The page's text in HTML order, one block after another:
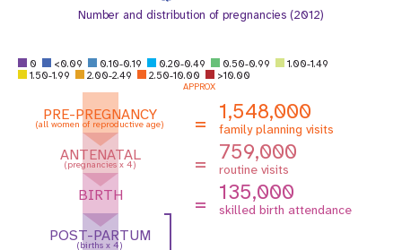
Number and distribution of pregnancies (2012)
0 <0.09 0.10-0.19 0.20-0.49 0.50-0.99
1.00-1.49
1.50-1.99
2.00-2.49 2.50-10.00 >10.00
APPROX
PRE-PREGNANCY
(all women of reproductive age) = 1,548,000
family planning visits
ANTENATAL
(pregnancies x 4) = 759,000
routine visits
BIRTH = 135,000
skilled birth attendance
POST-PARTUM
(births x 4)